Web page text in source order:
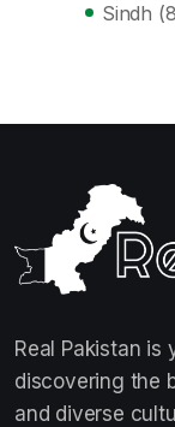
Sindh
Real Pakistan is
discovering the
and diverse